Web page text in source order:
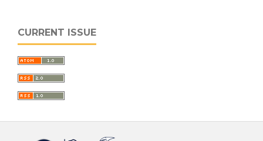
CURRENT ISSUE